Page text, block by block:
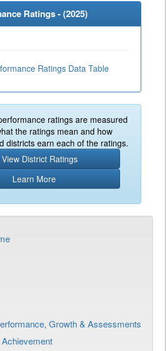
Ratings - (2025)
Ratings Data Table
ratings are measured
the ratings mean and how
districts earn each of the ratings.
District Ratings
Learn More
Growth & Assessments